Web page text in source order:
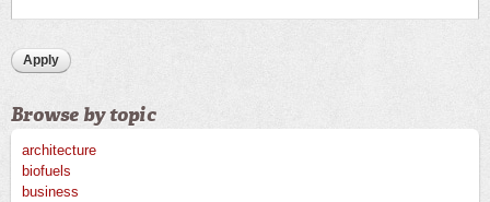
Browse by topic
architecture
biofuels
business